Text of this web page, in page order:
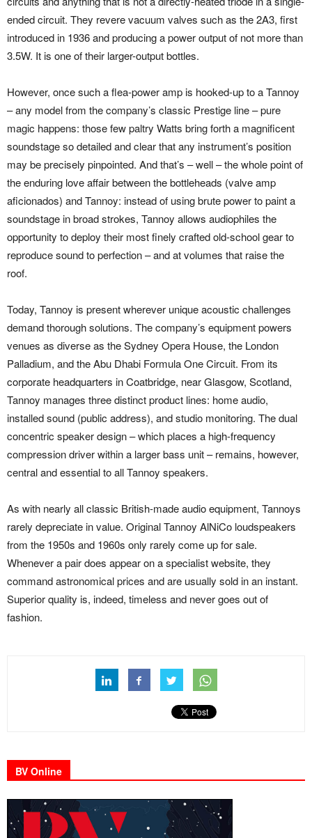
ended circuit. They revere vacuum valves such as the 2A3, first
introduced in 1936 and producing a power output of not more than
3.5W. It is one of their larger-output bottles.
However, once such a flea-power amp is hooked-up to a Tannoy
– any model from the company’s classic Prestige line – pure
magic happens: those few paltry Watts bring forth a magnificent
soundstage so detailed and clear that any instrument’s position
may be precisely pinpointed. And that’s – well – the whole point of
the enduring love affair between the bottleheads (valve amp
aficionados) and Tannoy: instead of using brute power to paint a
soundstage in broad strokes, Tannoy allows audiophiles the
opportunity to deploy their most finely crafted old-school gear to
reproduce sound to perfection – and at volumes that raise the
roof.
Today, Tannoy is present wherever unique acoustic challenges
demand thorough solutions. The company’s equipment powers
venues as diverse as the Sydney Opera House, the London
Palladium, and the Abu Dhabi Formula One Circuit. From its
corporate headquarters in Coatbridge, near Glasgow, Scotland,
Tannoy manages three distinct product lines: home audio,
installed sound (public address), and studio monitoring. The dual
concentric speaker design – which places a high-frequency
compression driver within a larger bass unit – remains, however,
central and essential to all Tannoy speakers.
As with nearly all classic British-made audio equipment, Tannoys
rarely depreciate in value. Original Tannoy AlNiCo loudspeakers
from the 1950s and 1960s only rarely come up for sale.
Whenever a pair does appear on a specialist website, they
command astronomical prices and are usually sold in an instant.
Superior quality is, indeed, timeless and never goes out of
fashion.
BV Online